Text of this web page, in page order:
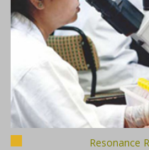
Resonance